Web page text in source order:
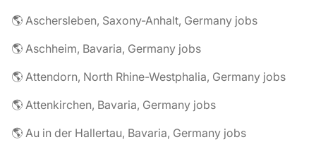
🌎 Aschersleben, Saxony-Anhalt, Germany jobs
🌎 Aschheim, Bavaria, Germany jobs
🌎 Attendorn, North Rhine-Westphalia, Germany jobs
🌎 Attenkirchen, Bavaria, Germany jobs
🌎 Au in der Hallertau, Bavaria, Germany jobs